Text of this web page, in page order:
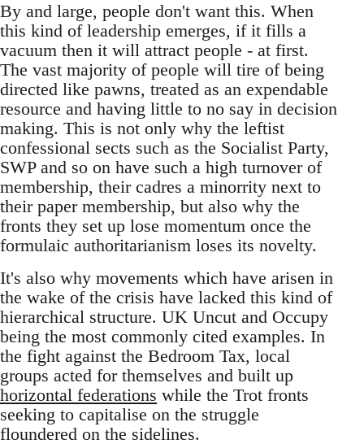
By and large, people don't want this. When
this kind of leadership emerges, if it fills a
vacuum then it will attract people - at first.
The vast majority of people will tire of being
directed like pawns, treated as an expendable
resource and having little to no say in decision
making. This is not only why the leftist
confessional sects such as the Socialist Party,
SWP and so on have such a high turnover of
membership, their cadres a minorrity next to
their paper membership, but also why the
fronts they set up lose momentum once the
formulaic authoritarianism loses its novelty.
It's also why movements which have arisen in
the wake of the crisis have lacked this kind of
hierarchical structure. UK Uncut and Occupy
being the most commonly cited examples. In
the fight against the Bedroom Tax, local
groups acted for themselves and built up
horizontal federations while the Trot fronts
seeking to capitalise on the struggle
floundered on the sidelines.